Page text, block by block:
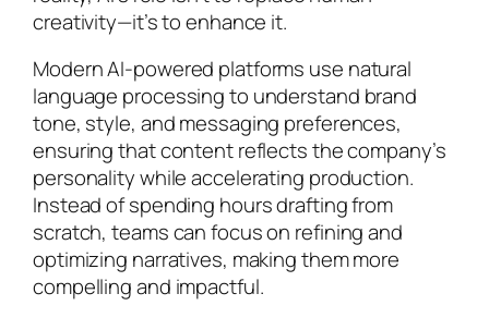
creativity—it’s to enhance it.
Modern AI-powered platforms use natural
language processing to understand brand
tone, style, and messaging preferences,
ensuring that content reflects the company’s
personality while accelerating production.
Instead of spending hours drafting from
scratch, teams can focus on refining and
optimizing narratives, making them more
compelling and impactful.